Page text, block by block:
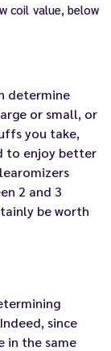
coil value, below
determine
or small, or
you take,
to enjoy better
2 and 3
be worth
since
in the same